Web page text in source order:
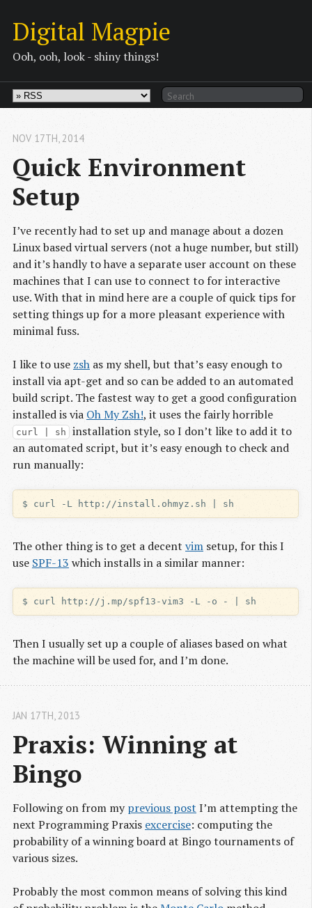
Digital Magpie
Ooh, ooh, look - shiny things!
Quick Environment
Setup
NOV 17TH, 2014
I’ve recently had to set up and manage about a dozen
Linux based virtual servers (not a huge number, but still)
and it’s handly to have a separate user account on these
machines that I can use to connect to for interactive
use. With that in mind here are a couple of quick tips for
setting things up for a more pleasant experience with
minimal fuss.
I like to use zsh as my shell, but that’s easy enough to
install via apt-get and so can be added to an automated
build script. The fastest way to get a good configuration
installed is via Oh My Zsh!, it uses the fairly horrible
curl | sh installation style, so I don’t like to add it to
an automated script, but it’s easy enough to check and
run manually:
The other thing is to get a decent vim setup, for this I
use SPF-13 which installs in a similar manner:
Then I usually set up a couple of aliases based on what
the machine will be used for, and I’m done.
Praxis: Winning at
Bingo
JAN 17TH , 2013
Following on from myprevious post I’m attempting the
next Programming Praxis excercise: computing the
probability of a winning board at Bingo tournaments of
various sizes.
Probably the most common means of solving this kind